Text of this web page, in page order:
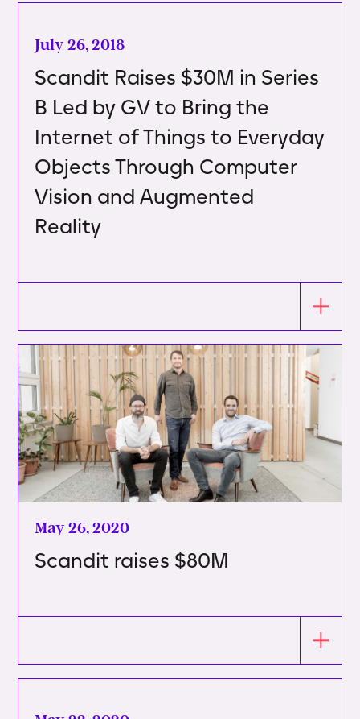
July 26, 2018
Scandit Raises $30M in Series
B Led by GV to Bring the
Internet of Things to Everyday
Objects Through Computer
Vision and Augmented
Reality
May 26, 2020
Scandit raises $80M